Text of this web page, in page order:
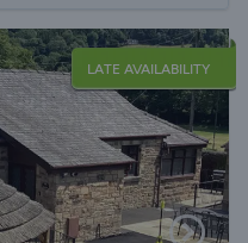
LATE AVAILABILITY